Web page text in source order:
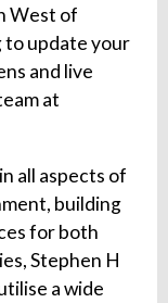
West of
to update your
and live
at
all aspects of
building
for both
Stephen H
a wide